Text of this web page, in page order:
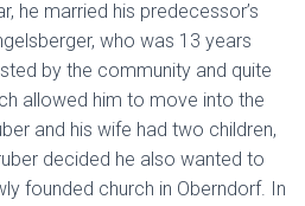
he married his predecessor’s
who was 13 years
by the community and quite
allowed him to move into the
and his wife had two children,
decided he also wanted to
founded church in Oberndorf. In